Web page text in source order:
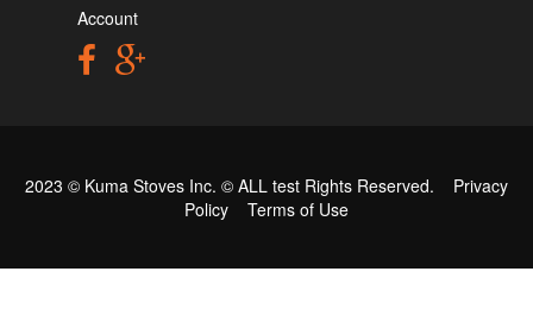
Account
2023 © Kuma Stoves Inc. © ALL test Rights Reserved. Privacy
Policy
Terms of Use